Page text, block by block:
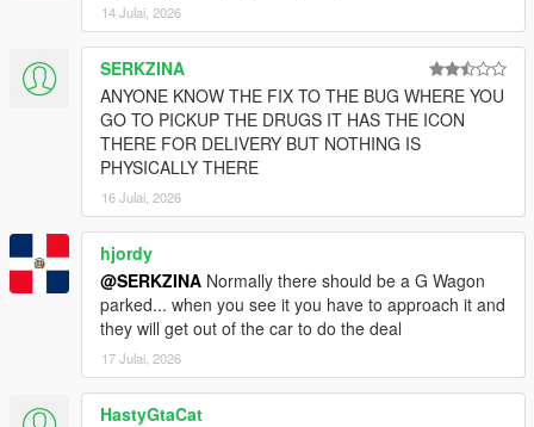
14 Julai, 2026
SERKZINA
ANYONE KNOW THE FIX TO THE BUG WHERE YOU
GO TO PICKUP THE DRUGS IT HAS THE ICON
THERE FOR DELIVERY BUT NOTHING IS
PHYSICALLY THERE
16 Julai, 2026
hjordy
@SERKZINA Normally there should be a G Wagon
parked... when you see it you have to approach it and
they will get out of the car to do the deal
17 Julai, 2026
HastyGtaCat